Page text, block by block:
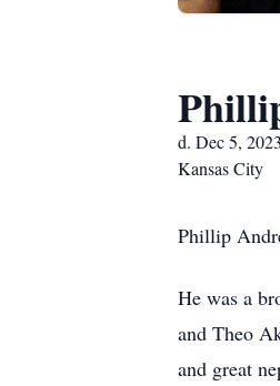
d. Dec 5, 2023
Kansas City
Phillip
He was a
and Theo
and great